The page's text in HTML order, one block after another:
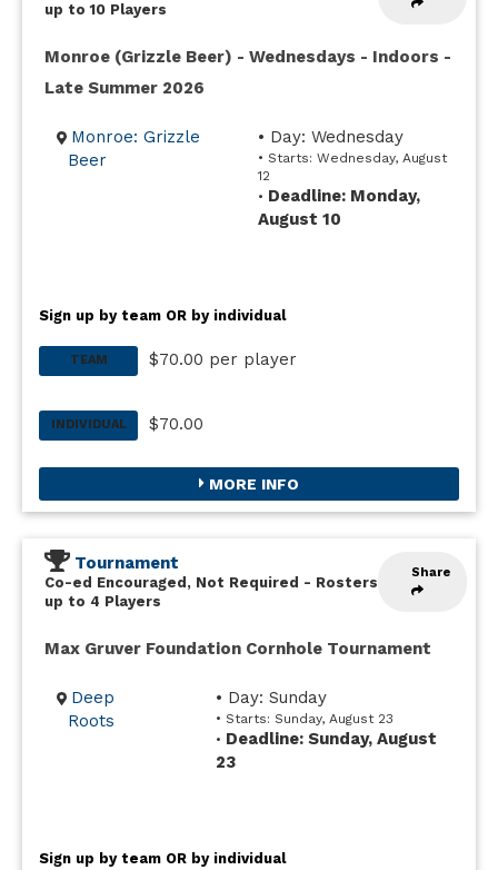
up to 10 Players
Monroe (Grizzle Beer) - Wednesdays - Indoors -
Late Summer 2026
Monroe: Grizzle
Beer
• Day: Wednesday
• Starts: Wednesday, August
12
• Deadline: Monday,
August 10
Sign up by team OR by individual
TEAM $70.00 per player
INDIVIDUAL $70.00
MORE INFO
Share
Tournament
Co-ed Encouraged, Not Required - Rosters
up to 4 Players
Max Gruver Foundation Cornhole Tournament
Deep
Roots
• Day: Sunday
• Starts: Sunday, August 23
• Deadline: Sunday, August
23
Sign up by team OR by individual